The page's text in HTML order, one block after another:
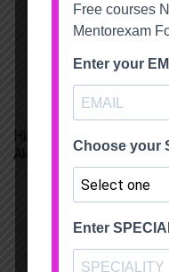
Hip and Knee
Akhil Dadi